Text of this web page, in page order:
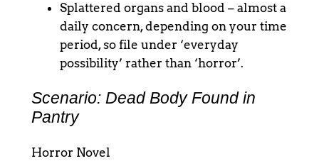
Splattered organs and blood – almost a
daily concern, depending on your time
period, so file under ‘everyday
possibility’ rather than ‘horror’.
Scenario: Dead Body Found in
Pantry
Horror Novel